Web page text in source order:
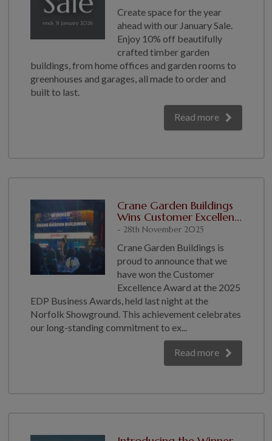
Create space for the year
ahead with our January Sale.
Enjoy 10% off beautifully
crafted timber garden
buildings, from home offices and garden rooms to
greenhouses and garages, all made to order and
built to last.
Read more
Crane Garden Buildings
Wins Customer Excellen...
- 28th November 2025
Crane Garden Buildings is
proud to announce that we
have won the Customer
Excellence Award at the 2025
EDP Business Awards, held last night at the
Norfolk Showground. This achievement celebrates
our long-standing commitment to ex...
Read more